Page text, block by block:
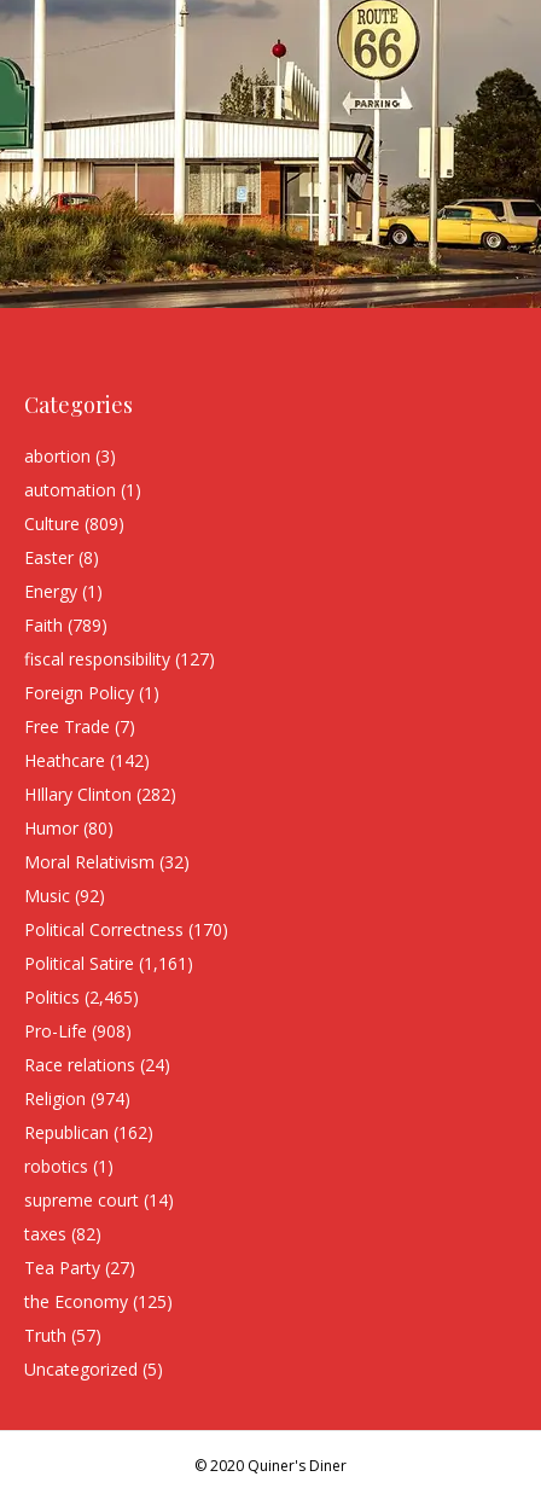
Categories
abortion (3)
automation (1)
Culture (809)
Easter (8)
Energy (1)
Faith (789)
fiscal responsibility (127)
Foreign Policy (1)
Free Trade (7)
Heathcare (142)
HIllary Clinton (282)
Humor (80)
Moral Relativism (32)
Music (92)
Political Correctness (170)
Political Satire (1,161)
Politics (2,465)
Pro-Life (908)
Race relations (24)
Religion (974)
Republican (162)
robotics (1)
supreme court (14)
taxes (82)
Tea Party (27)
the Economy (125)
Truth (57)
Uncategorized (5)
© 2020 Quiner's Diner